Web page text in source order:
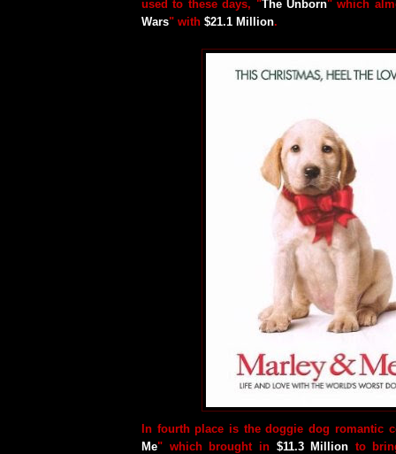
used to these days, "The Unborn" which
Wars" with $21.1 Million.
In fourth place is the doggie dog romantic
Me" which brought in $11.3 Million to